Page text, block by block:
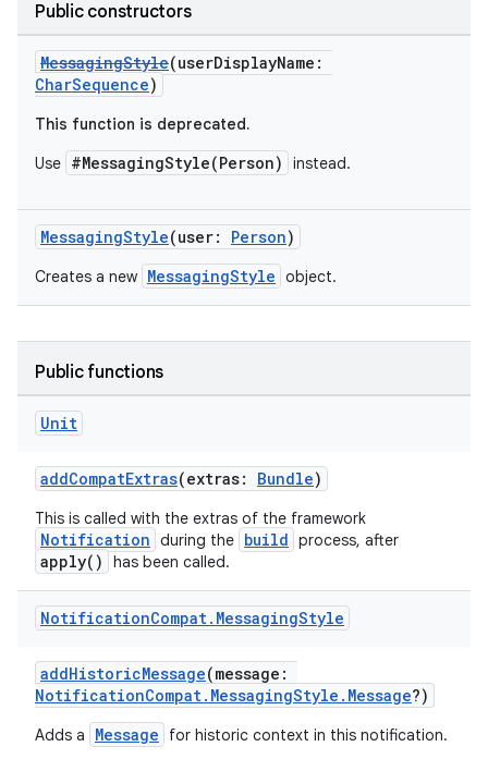
Public constructors
MessagingStyle(userDisplayName:
CharSequence)
This function is deprecated.
Use #MessagingStyle(Person) instead.
MessagingStyle(user: Person)
Creates a new MessagingStyle object.
Public functions
Unit
addCompatExtras(extras: Bundle)
This is called with the extras of the framework
Notification during the build process, after
apply() has been called.
NotificationCompat. MessagingStyle
addHistoricMessage(message:
NotificationCompat.MessagingStyle.Message?)
Adds a Message for historic context in this notification.